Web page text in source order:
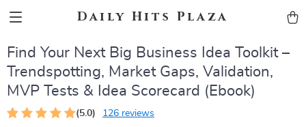
Daily Hits Plaza
Find Your Next Big Business Idea Toolkit –
Trendspotting, Market Gaps, Validation,
MVP Tests & Idea Scorecard (Ebook)
(5.0) 126 reviews